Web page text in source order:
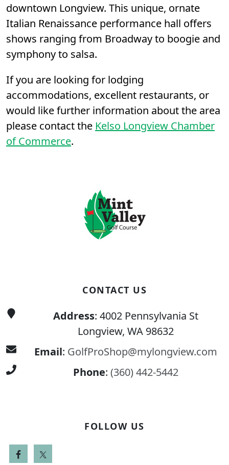
downtown Longview. This unique, ornate
Italian Renaissance performance hall offers
shows ranging from Broadway to boogie and
symphony to salsa.
If you are looking for lodging
accommodations, excellent restaurants, or
would like further information about the area
please contact the Kelso Longview Chamber
of Commerce.
CONTACT US
Address: 4002 Pennsylvania St
Longview, WA 98632
Email: GolfProShop@mylongview.com
Phone: (360) 442-5442
FOLLOW US